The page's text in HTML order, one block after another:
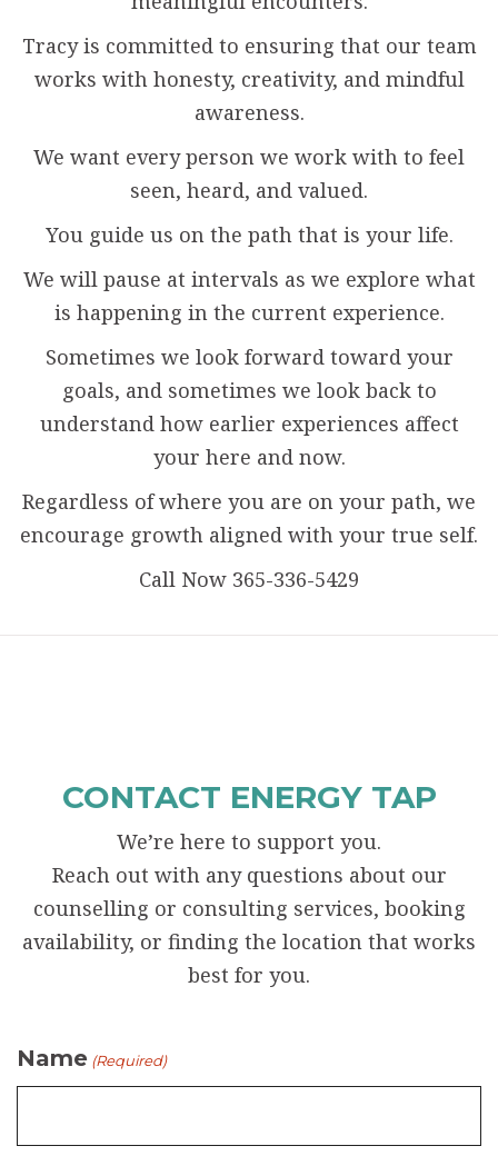
Tracy is committed to ensuring that our team
works with honesty, creativity, and mindful
awareness.
We want every person we work with to feel
seen, heard, and valued.
You guide us on the path that is your life.
We will pause at intervals as we explore what
is happening in the current experience.
Sometimes we look forward toward your
goals, and sometimes we look back to
understand how earlier experiences affect
your here and now.
Regardless of where you are on your path, we
encourage growth aligned with your true self.
Call Now 365-336-5429
CONTACT ENERGY TAP
We’re here to support you.
Reach out with any questions about our
counselling or consulting services, booking
availability, or finding the location that works
best for you.
Name (Required)